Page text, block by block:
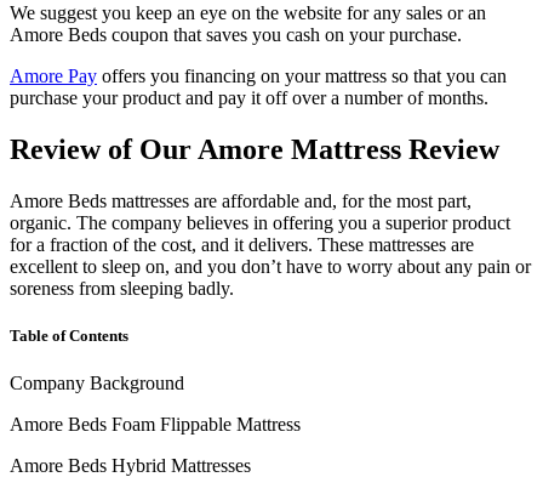
We suggest you keep an eye on the website for any sales or an
Amore Beds coupon that saves you cash on your purchase.
Amore Pay offers you financing on your mattress so that you can
purchase your product and pay it off over a number of months.
Review of Our Amore Mattress Review
Amore Beds mattresses are affordable and, for the most part,
organic. The company believes in offering you a superior product
for a fraction of the cost, and it delivers. These mattresses are
excellent to sleep on, and you don’t have to worry about any pain or
soreness from sleeping badly.
Table of Contents
Company Background
Amore Beds Foam Flippable Mattress
Amore Beds Hybrid Mattresses